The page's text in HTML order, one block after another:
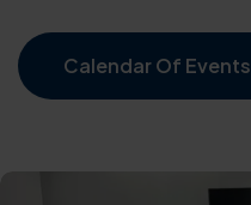
Calendar Of Events